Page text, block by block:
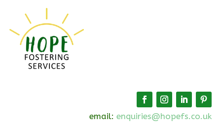
email: enquiries@hopefs.co.uk